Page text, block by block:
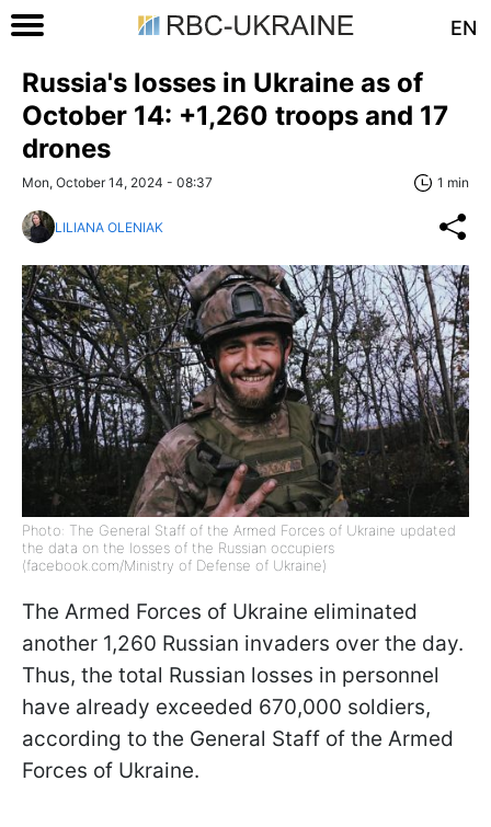
EN
Russia's losses in Ukraine as of
October 14: +1,260 troops and 17
drones
Mon, October 14, 2024 - 08:37 1 min
LILIANA OLENIAK
Photo: The General Staff of the Armed Forces of Ukraine updated
the data on the losses of the Russian occupiers
(facebook.com/Ministry of Defense of Ukraine)
The Armed Forces of Ukraine eliminated
another 1,260 Russian invaders over the day.
Thus, the total Russian losses in personnel
have already exceeded 670,000 soldiers,
according to the General Staff of the Armed
Forces of Ukraine.